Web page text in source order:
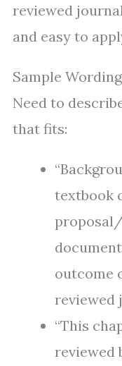
reviewed
and easy to
Sample
Need to
that fits:
textbook
outcome
reviewed
“This
reviewed